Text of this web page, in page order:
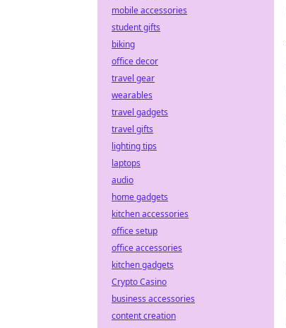
mobile accessories
student gifts
biking
office decor
travel gear
wearables
travel gadgets
travel gifts
lighting tips
laptops
audio
home gadgets
kitchen accessories
office setup
office accessories
kitchen gadgets
Crypto Casino
business accessories
content creation